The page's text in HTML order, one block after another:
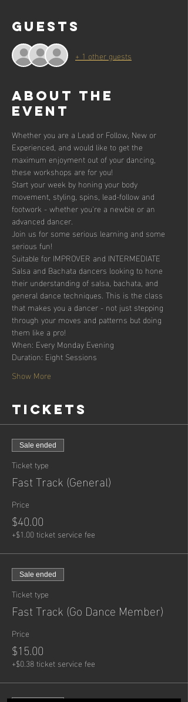
Guests
+ 1 other guests
About the
event
Whether you are a Lead or Follow, New or
Experienced, and would like to get the
maximum enjoyment out of your dancing,
these workshops are for you!
Start your week by honing your body
movement, styling, spins, lead-follow and
footwork - whether you're a newbie or an
advanced dancer.
Join us for some serious learning and some
serious fun!
Suitable for IMPROVER and INTERMEDIATE
Salsa and Bachata dancers looking to hone
their understanding of salsa, bachata, and
general dance techniques. This is the class
that makes you a dancer - not just stepping
through your moves and patterns but doing
them like a pro!
When: Every Monday Evening
Duration: Eight Sessions
Show More
Tickets
Sale ended
Ticket type
Fast Track (General)
Price
$40.00
+$1.00 ticket service fee
Sale ended
Ticket type
Fast Track (Go Dance Member)
Price
$15.00
+$0.38 ticket service fee